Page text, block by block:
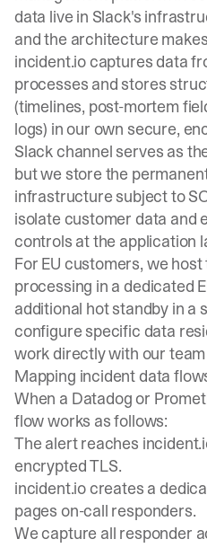
data live in Slack's
and the architecture
incident.io captures data
processes and stores
(timelines, post-mortem
logs) in our own secure,
Slack channel serves as
but we store the
infrastructure subject to
isolate customer data and
controls at the application
For EU customers, we
processing in a dedicated
additional hot standby in a
configure specific data
work directly with our
Mapping incident data
When a Datadog or
flow works as follows:
The alert reaches
encrypted TLS.
incident.io creates a
pages on-call responders.
We capture all responder